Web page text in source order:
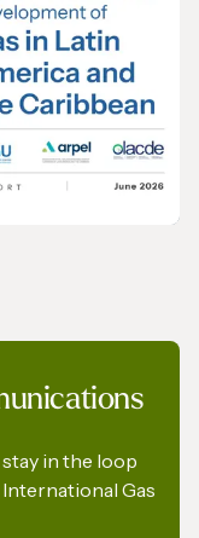
on the
Rethink
of Gas
in the loop
Gas